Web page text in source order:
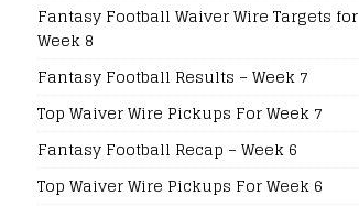
Fantasy Football Waiver Wire Targets for
Week 8
Fantasy Football Results – Week 7
Top Waiver Wire Pickups For Week 7
Fantasy Football Recap – Week 6
Top Waiver Wire Pickups For Week 6